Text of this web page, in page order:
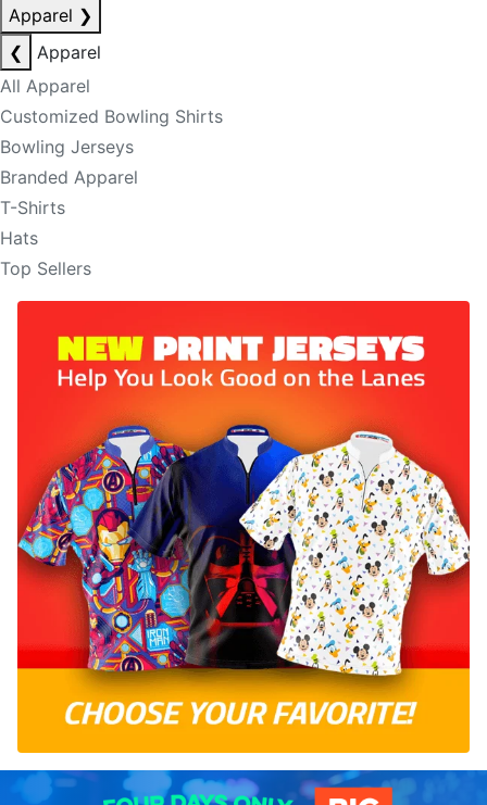
Apparel ❯
❮
Apparel
All Apparel
Customized Bowling Shirts
Bowling Jerseys
Branded Apparel
T-Shirts
Hats
Top Sellers